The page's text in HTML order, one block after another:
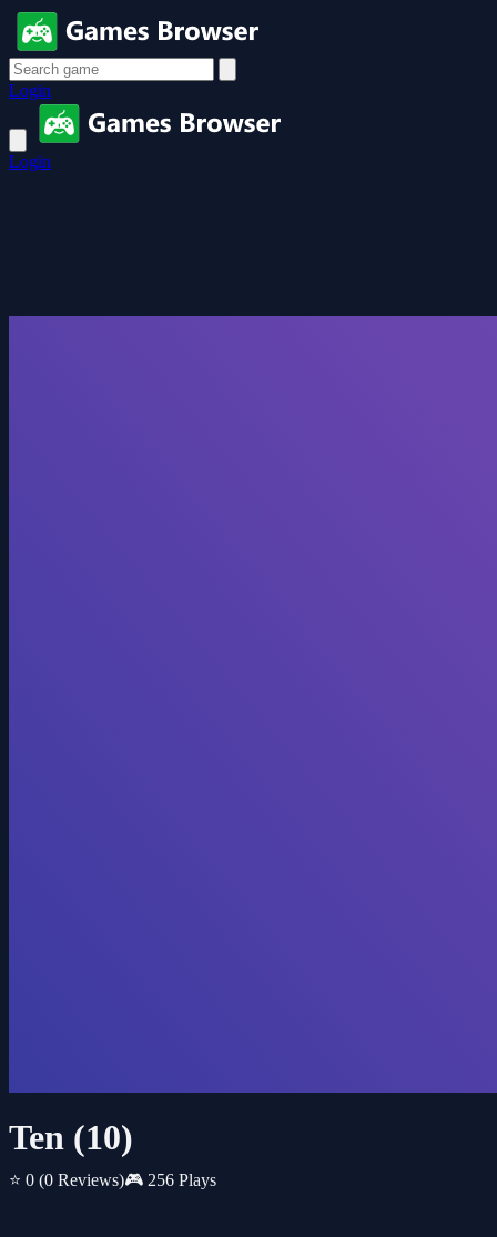
Login
Login
Ten (10)
⭐ 0 (0 Reviews)🎮 256 Plays